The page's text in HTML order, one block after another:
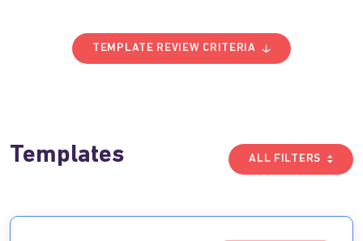
TEMPLATE REVIEW CRITERIA
Templates ALL FILTERS